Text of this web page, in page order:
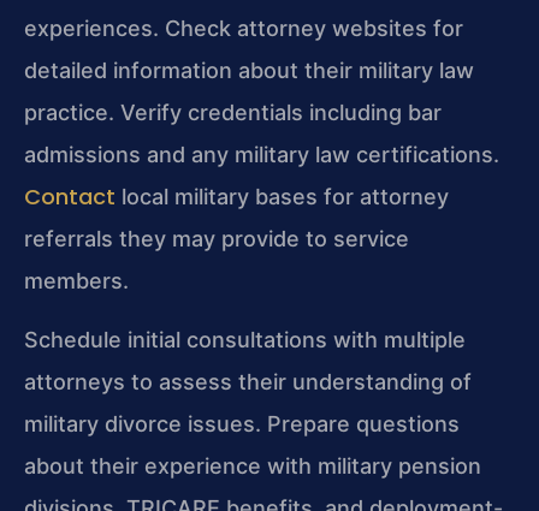
experiences. Check attorney websites for
detailed information about their military law
practice. Verify credentials including bar
admissions and any military law certifications.
Contact local military bases for attorney
referrals they may provide to service
members.
Schedule initial consultations with multiple
attorneys to assess their understanding of
military divorce issues. Prepare questions
about their experience with military pension